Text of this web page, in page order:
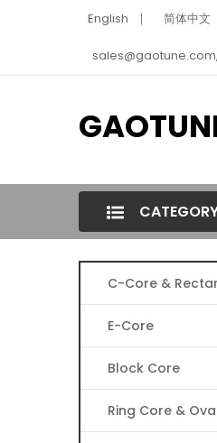
English 简体中文
C-Core &
E-Core
Block Core
Ring Core &